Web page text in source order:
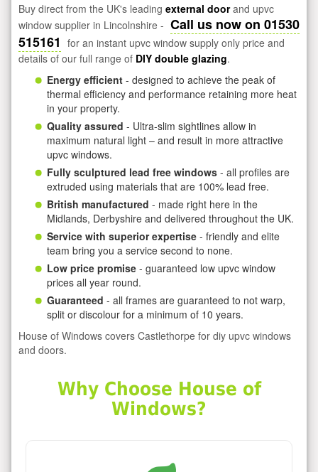
Buy direct from the UK's leading external doorand upvc
window supplier in Lincolnshire - Call us now on 01530
515161 for an instant upvc window supply only price and
details of our full range of DIY double glazing.
Energy efficient - designed to achieve the peak of
thermal efficiency and performance retaining more heat
in your property.
Quality assured - Ultra-slim sightlines allow in
maximum natural light – and result in more attractive
upvc windows.
Fully sculptured lead free windows - all profiles are
extruded using materials that are 100% lead free.
British manufactured - made right here in the
Midlands, Derbyshire and delivered throughout the UK.
Service with superior expertise - friendly and elite
team bring you a service second to none.
Low price promise - guaranteed low upvc window
prices all year round.
Guaranteed - all frames are guaranteed to not warp,
split or discolour for a minimum of 10 years.
House of Windows covers Castlethorpe for diy upvc windows
and doors.
Why Choose House of
Windows?